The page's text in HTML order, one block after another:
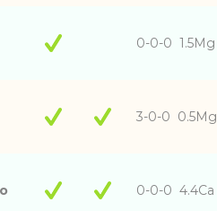
0-0-0
3-0-0
0-0-0